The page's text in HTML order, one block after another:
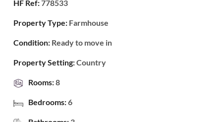
HF Ref:778533
Property Type: Farmhouse
Condition: Ready to move in
Property Setting:Country
Rooms:8
Bedrooms:6